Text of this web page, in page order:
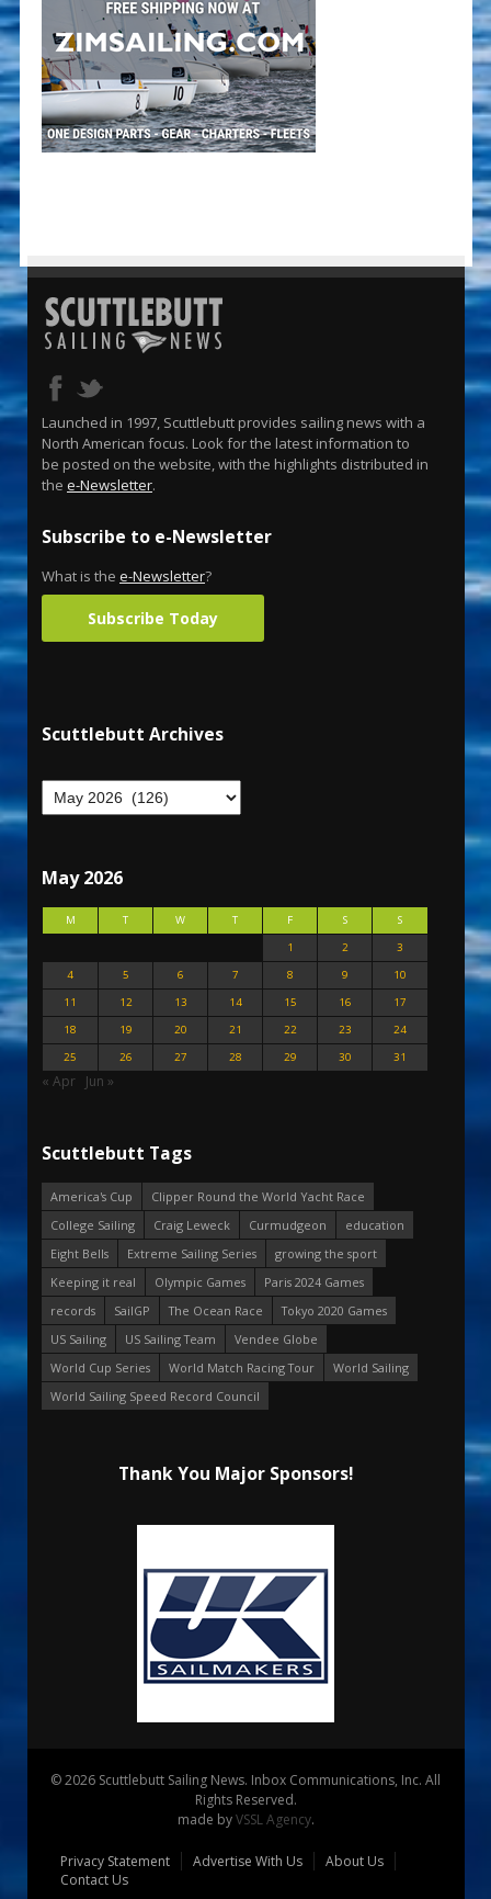
Launched in 1997, Scuttlebutt provides sailing news with a
North American focus. Look for the latest information to
be posted on the website, with the highlights distributed in
the e-Newsletter.
Subscribe to e-Newsletter
What is the e-Newsletter?
Subscribe Today
Scuttlebutt Archives
May 2026
M T W T F S
S
1
2
3
4
5 6 7 8 9
10
11
12 13 14 15 16
17
18
19 20 21 22 23
24
25
26 27 28 29 30 31
« Apr Jun »
Scuttlebutt Tags
America's Cup
Clipper Round the World Yacht Race
College Sailing
Craig Leweck Curmudgeon
education
Eight Bells
Extreme Sailing Series
growing the sport
Keeping it real
Olympic Games
Paris 2024 Games
records
SailGP The Ocean Race
Tokyo 2020 Games
US Sailing
US Sailing Team
Vendee Globe
World Cup Series
World Match Racing Tour
World Sailing
World Sailing Speed Record Council
Thank You Major Sponsors!
© 2026 Scuttlebutt Sailing News. Inbox Communications, Inc. All
Rights Reserved.
made byVSSL Agency.
Privacy Statement Advertise With Us
About Us
Contact Us